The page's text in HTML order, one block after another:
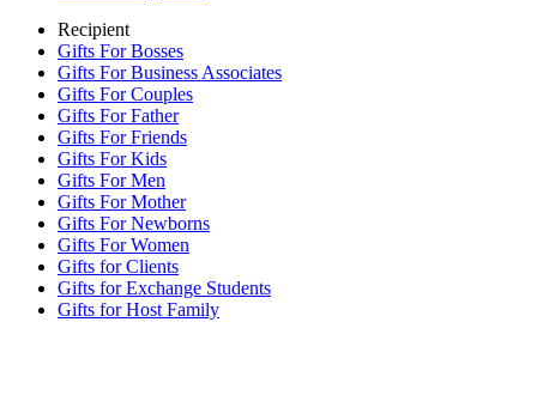
Recipient
Gifts For Bosses
Gifts For Business Associates
Gifts For Couples
Gifts For Father
Gifts For Friends
Gifts For Kids
Gifts For Men
Gifts For Mother
Gifts For Newborns
Gifts For Women
Gifts for Clients
Gifts for Exchange Students
Gifts for Host Family